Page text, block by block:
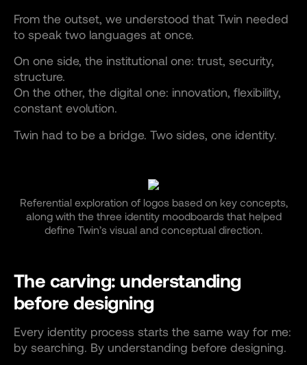
From the outset, we understood that Twin needed
to speak two languages at once.
On one side, the institutional one: trust, security,
structure.
On the other, the digital one: innovation, flexibility,
constant evolution.
Twin had to be a bridge. Two sides, one identity.
Referential exploration of logos based on key concepts,
along with the three identity moodboards that helped
define Twin’s visual and conceptual direction.
The carving: understanding
before designing
Every identity process starts the same way for me:
by searching. By understanding before designing.